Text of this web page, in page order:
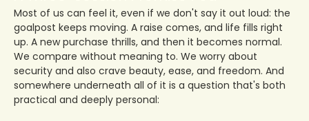
Most of us can feel it, even if we don't say it out loud: the
goalpost keeps moving. A raise comes, and life fills right
up. A new purchase thrills, and then it becomes normal.
We compare without meaning to. We worry about
security and also crave beauty, ease, and freedom. And
somewhere underneath all of it is a question that's both
practical and deeply personal: